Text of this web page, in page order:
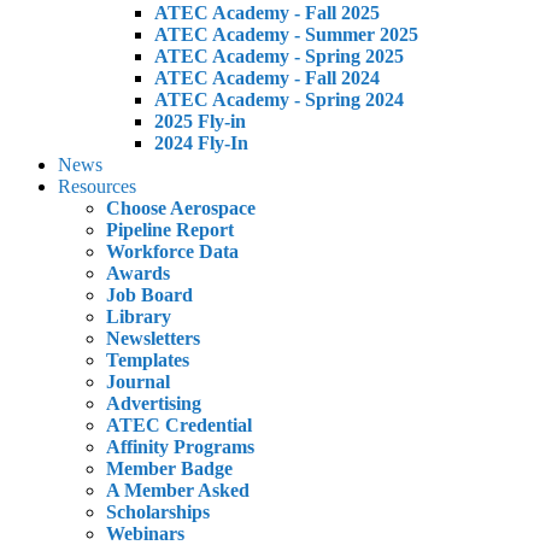
ATEC Academy - Fall 2025
ATEC Academy - Summer 2025
ATEC Academy - Spring 2025
ATEC Academy - Fall 2024
ATEC Academy - Spring 2024
2025 Fly-in
2024 Fly-In
News
Resources
Choose Aerospace
Pipeline Report
Workforce Data
Awards
Job Board
Library
Newsletters
Templates
Journal
Advertising
ATEC Credential
Affinity Programs
Member Badge
A Member Asked
Scholarships
Webinars